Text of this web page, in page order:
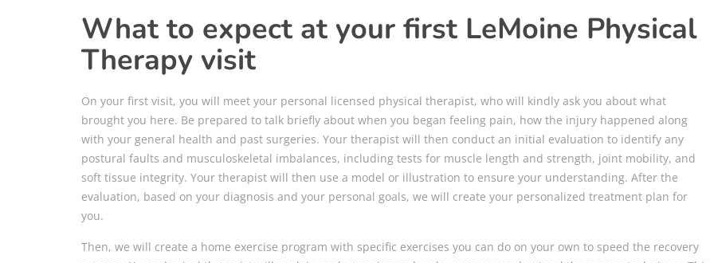
What to expect at your first LeMoine Physical
Therapy visit
On your first visit, you will meet your personal licensed physical therapist, who will kindly ask you about what
brought you here. Be prepared to talk briefly about when you began feeling pain, how the injury happened along
with your general health and past surgeries. Your therapist will then conduct an initial evaluation to identify any
postural faults and musculoskeletal imbalances, including tests for muscle length and strength, joint mobility, and
soft tissue integrity. Your therapist will then use a model or illustration to ensure your understanding. After the
evaluation, based on your diagnosis and your personal goals, we will create your personalized treatment plan for
you.
Then, we will create a home exercise program with specific exercises you can do on your own to speed the recovery